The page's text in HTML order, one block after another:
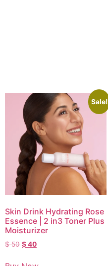
Sale!
Skin Drink Hydrating Rose
Essence | 2 in3 Toner Plus
Moisturizer
$50 $40